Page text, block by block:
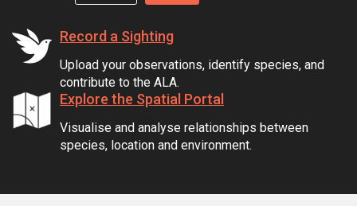
Record a Sighting
Upload your observations, identify species, and
contribute to the ALA.
Explore the Spatial Portal
Visualise and analyse relationships between
species, location and environment.